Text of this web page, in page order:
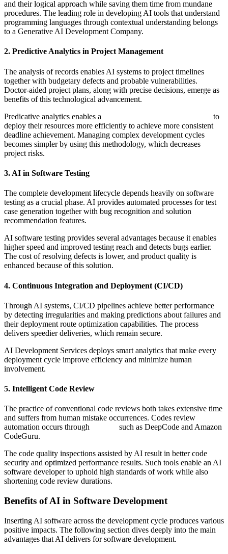
and their logical approach while saving them time from mundane
procedures. The leading role in developing AI tools that understand
programming languages through contextual understanding belongs
to a Generative AI Development Company.
2. Predictive Analytics in Project Management
The analysis of records enables AI systems to project timelines
together with budgetary defects and probable vulnerabilities.
Doctor-aided project plans, along with precise decisions, emerge as
benefits of this technological advancement.
Predicative analytics enables a
to
deploy their resources more efficiently to achieve more consistent
deadline achievement. Managing complex development cycles
becomes simpler by using this methodology, which decreases
project risks.
3. AI in Software Testing
The complete development lifecycle depends heavily on software
testing as a crucial phase. AI provides automated processes for test
case generation together with bug recognition and solution
recommendation features.
AI software testing provides several advantages because it enables
higher speed and improved testing reach and detects bugs earlier.
The cost of resolving defects is lower, and product quality is
enhanced because of this solution.
4. Continuous Integration and Deployment (CI/CD)
Through AI systems, CI/CD pipelines achieve better performance
by detecting irregularities and making predictions about failures and
their deployment route optimization capabilities. The process
delivers speedier deliveries, which remain secure.
AI Development Services deploys smart analytics that make every
deployment cycle improve efficiency and minimize human
involvement.
5. Intelligent Code Review
The practice of conventional code reviews both takes extensive time
and suffers from human mistake occurrences. Codes review
automation occurs through
such as DeepCode and Amazon
CodeGuru.
The code quality inspections assisted by AI result in better code
security and optimized performance results. Such tools enable an AI
software developer to uphold high standards of work while also
shortening code review durations.
Benefits of AI in Software Development
Inserting AI software across the development cycle produces various
positive impacts. The following section dives deeply into the main
advantages that AI delivers for software development.